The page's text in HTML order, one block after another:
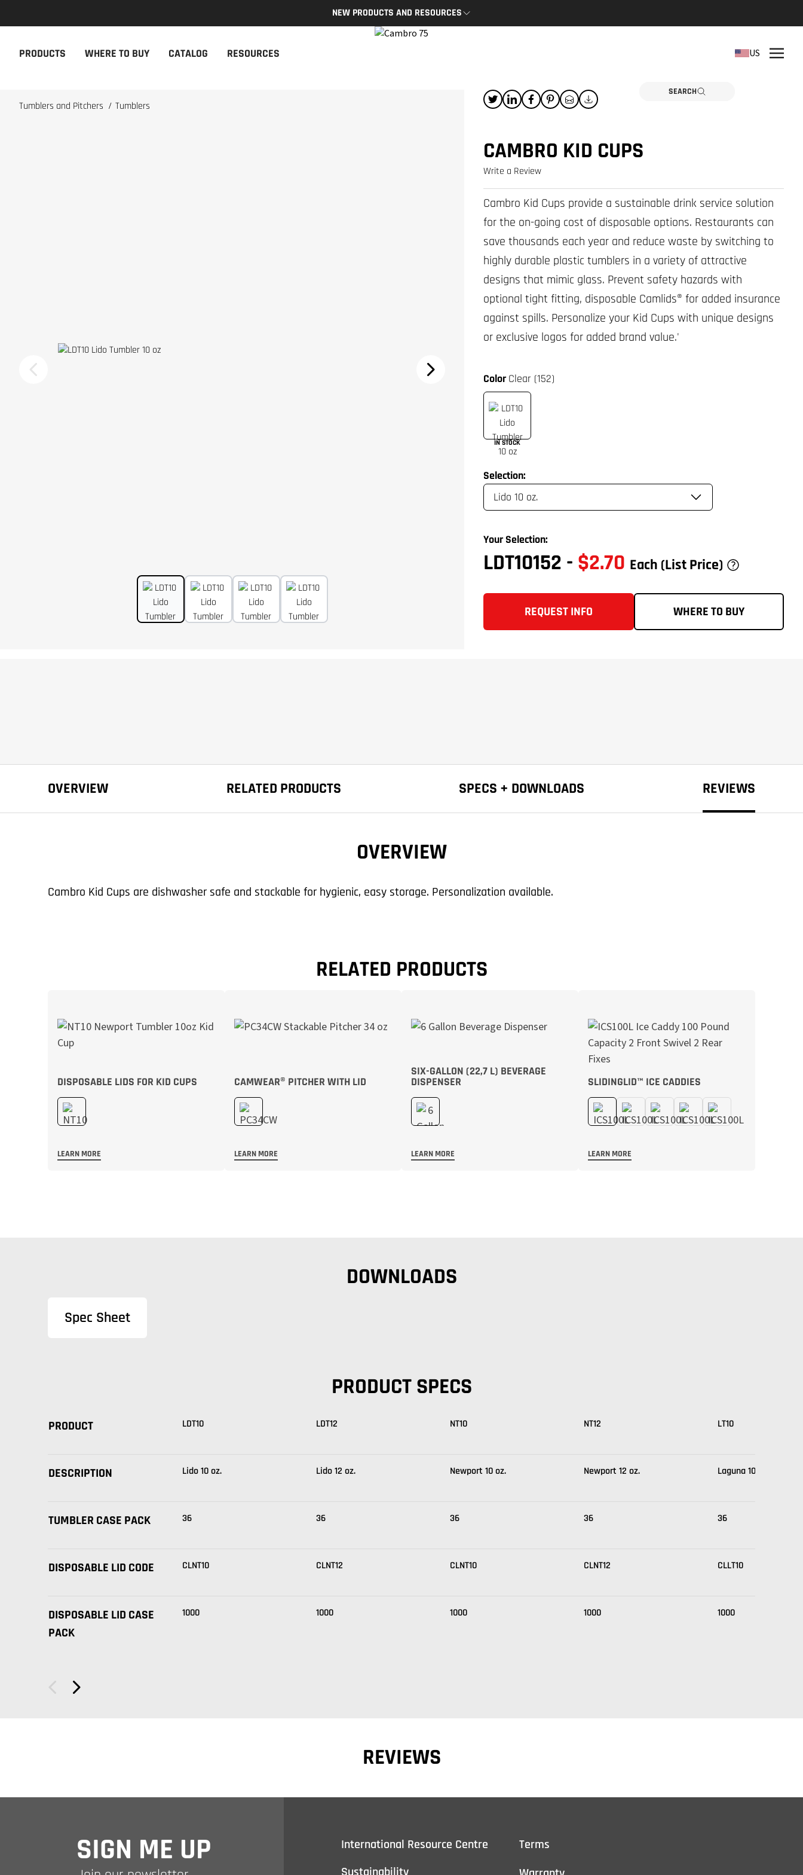
NEW PRODUCTS AND RESOURCES
NEW PRODUCTS
NEW PRODUCTS
THE CAMBRO APP
PARTS
PRODUCTS WHERE TO BUY CATALOG RESOURCES
SEARCH
US
Tumblers and Pitchers / Tumblers
CAMBRO KID CUPS
Write a Review
ColorClear (152)
IN STOCK
Selection:
Your Selection:
LDT10152 - $2.70 Each (List Price)
REQUEST INFO WHERE TO BUY
Cambro Kid Cups provide a sustainable drink service solution
for the on-going cost of disposable options. Restaurants can
save thousands each year and reduce waste by switching to
highly durable plastic tumblers in a variety of attractive
designs that mimic glass. Prevent safety hazards with
optional tight fitting, disposable Camlids® for added insurance
against spills. Personalize your Kid Cups with unique designs
or exclusive logos for added brand value.'
OVERVIEW RELATED PRODUCTS SPECS + DOWNLOADS REVIEWS
OVERVIEW
Cambro Kid Cups are dishwasher safe and stackable for hygienic, easy storage. Personalization available.
RELATED PRODUCTS
DISPOSABLE LIDS FOR KID CUPS
LEARN MORE
CAMWEAR® PITCHER WITH LID
LEARN MORE
SIX-GALLON (22,7 L) BEVERAGE
DISPENSER
LEARN MORE
SLIDINGLID™ ICE CADDIES
LEARN MORE
DOWNLOADS
Spec Sheet
PRODUCT SPECS
PRODUCT LDT10 LDT12 NT10 NT12 LT10
DESCRIPTION Lido 10 oz. Lido 12 oz. Newport 10 oz. Newport 12 oz. Laguna 10 oz.
TUMBLER CASE PACK 36 36 36 36 36
DISPOSABLE LID CODE CLNT10 CLNT12 CLNT10 CLNT12 CLLT10
DISPOSABLE LID CASE
PACK
1000 1000 1000 1000 1000
REVIEWS
SIGN ME UP
International Resource Centre
Terms